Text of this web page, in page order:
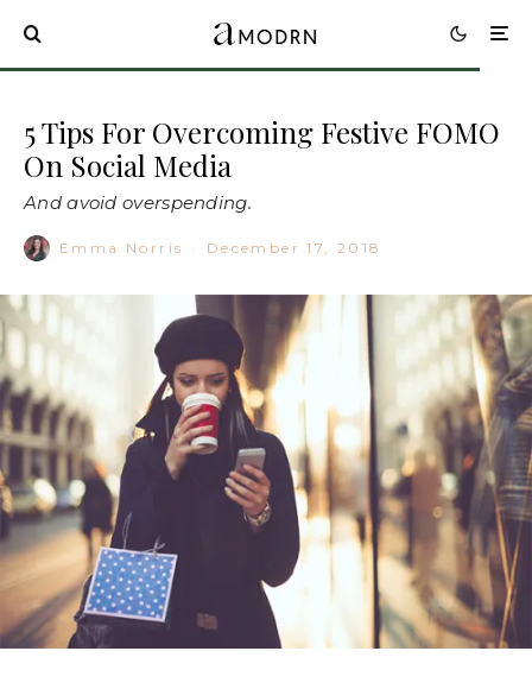
5 Tips For Overcoming Festive FOMO
On Social Media
And avoid overspending.
Emma Norris · December 17, 2018